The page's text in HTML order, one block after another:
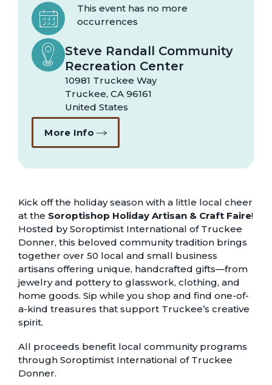
This event has no more
occurrences
Steve Randall Community
Recreation Center
10981 Truckee Way
Truckee,CA 96161
United States
More Info
Kick off the holiday season with a little local cheer
at the Soroptishop Holiday Artisan & Craft Faire!
Hosted by Soroptimist International of Truckee
Donner, this beloved community tradition brings
together over 50 local and small business
artisans offering unique, handcrafted gifts—from
jewelry and pottery to glasswork, clothing, and
home goods. Sip while you shop and find one-of-
a-kind treasures that support Truckee’s creative
spirit.
All proceeds benefit local community programs
through Soroptimist International of Truckee
Donner.